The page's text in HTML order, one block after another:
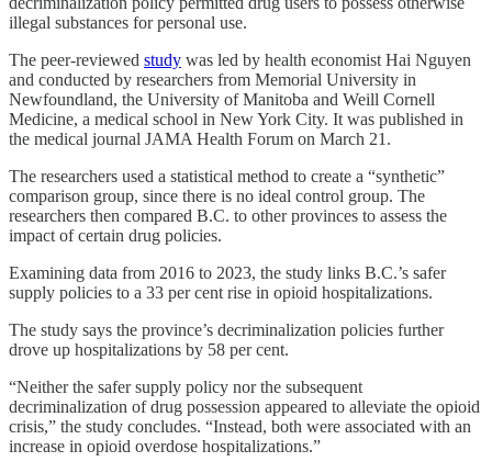
illegal substances for personal use.
The peer-reviewed study was led by health economist Hai Nguyen
and conducted by researchers from Memorial University in
Newfoundland, the University of Manitoba and Weill Cornell
Medicine, a medical school in New York City. It was published in
the medical journal JAMA Health Forum on March 21.
The researchers used a statistical method to create a “synthetic”
comparison group, since there is no ideal control group. The
researchers then compared B.C. to other provinces to assess the
impact of certain drug policies.
Examining data from 2016 to 2023, the study links B.C.’s safer
supply policies to a 33 per cent rise in opioid hospitalizations.
The study says the province’s decriminalization policies further
drove up hospitalizations by 58 per cent.
“Neither the safer supply policy nor the subsequent
decriminalization of drug possession appeared to alleviate the opioid
crisis,” the study concludes. “Instead, both were associated with an
increase in opioid overdose hospitalizations.”